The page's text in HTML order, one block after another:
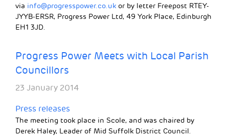
via info@progresspower.co.uk or by letter Freepost RTEY-
JYYB-ERSR, Progress Power Ltd, 49 York Place, Edinburgh
EH1 3JD.
Progress Power Meets with Local Parish
Councillors
23 January 2014
Press releases
The meeting took place in Scole, and was chaired by
Derek Haley, Leader of Mid Suffolk District Council.